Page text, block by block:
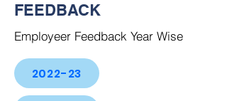
FEEDBACK
Employeer Feedback Year Wise
2022-23